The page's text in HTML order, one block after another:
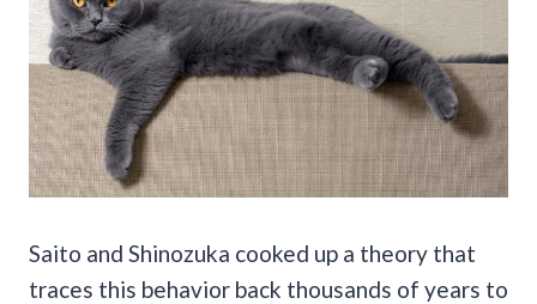
Saito and Shinozuka cooked up a theory that
traces this behavior back thousands of years to